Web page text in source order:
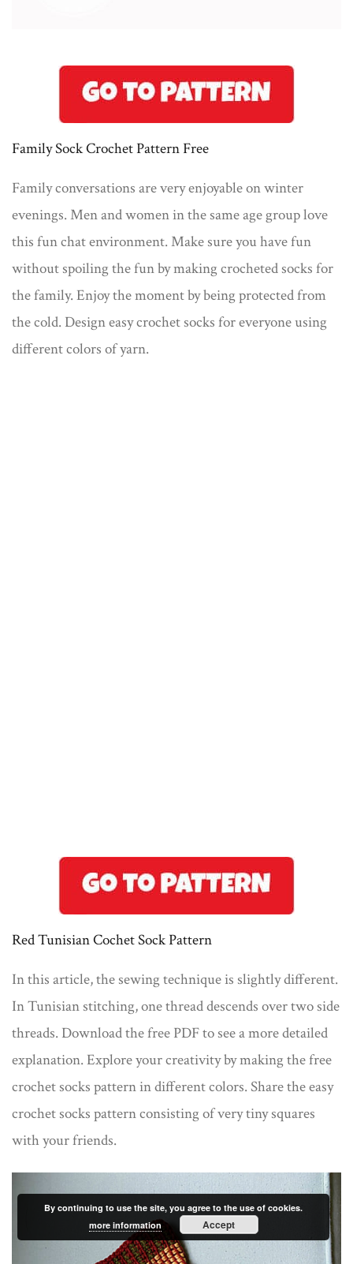
Family Sock Crochet Pattern Free
Family conversations are very enjoyable on winter
evenings. Men and women in the same age group love
this fun chat environment. Make sure you have fun
without spoiling the fun by making crocheted socks for
the family. Enjoy the moment by being protected from
the cold. Design easy crochet socks for everyone using
different colors of yarn.
Red Tunisian Cochet Sock Pattern
In this article, the sewing technique is slightly different.
In Tunisian stitching, one thread descends over two side
threads. Download the free PDF to see a more detailed
explanation. Explore your creativity by making the free
crochet socks pattern in different colors. Share the easy
crochet socks pattern consisting of very tiny squares
with your friends.
By continuing to use the site, you agree to the use of cookies.
more information
Accept